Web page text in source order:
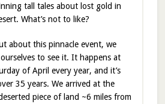
tall tales about lost gold in
What’s not to like?
about this pinnacle event, we
to see it. It happens at
of April every year, and it’s
35 years. We arrived at the
piece of land ~6 miles from